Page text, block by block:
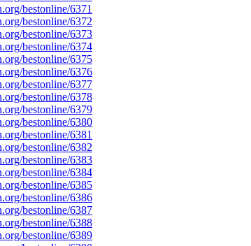
bestonline/6371
bestonline/6372
bestonline/6373
bestonline/6374
bestonline/6375
bestonline/6376
bestonline/6377
bestonline/6378
bestonline/6379
bestonline/6380
bestonline/6381
bestonline/6382
bestonline/6383
bestonline/6384
bestonline/6385
bestonline/6386
bestonline/6387
bestonline/6388
bestonline/6389